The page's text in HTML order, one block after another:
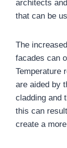
architects
that can be
The
facades can
Temperature
are aided by
cladding and
this can
create a